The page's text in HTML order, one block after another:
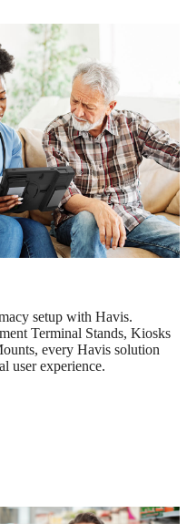
setup with Havis.
Terminal Stands, Kiosks
every Havis solution
user experience.